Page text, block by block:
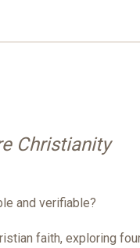
Christianity
and verifiable?
faith, exploring